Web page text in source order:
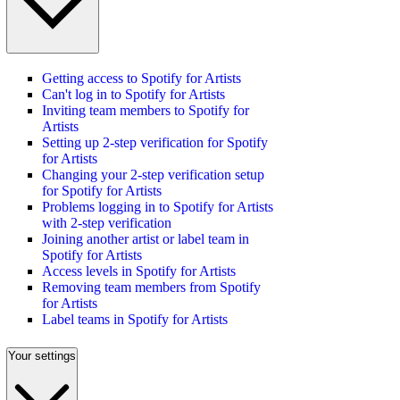
Getting access to Spotify for Artists
Can't log in to Spotify for Artists
Inviting team members to Spotify for
Artists
Setting up 2-step verification for Spotify
for Artists
Changing your 2-step verification setup
for Spotify for Artists
Problems logging in to Spotify for Artists
with 2-step verification
Joining another artist or label team in
Spotify for Artists
Access levels in Spotify for Artists
Removing team members from Spotify
for Artists
Label teams in Spotify for Artists
Your settings